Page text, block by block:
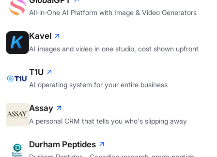
All‑in‑One AI Platform with Image & Video Generators
Kavel
AI images and video in one studio, cost shown upfront
T1U
AI operating system for your entire business
Assay
A personal CRM that tells you who's slipping away
Durham Peptides